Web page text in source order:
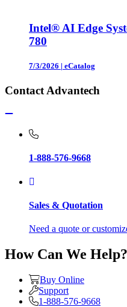
Intel® AI Edge
780
7/3/2026 | eCatalog
Contact Advantech
1-888-576-9668
Sales & Quotation
Need a quote or
How Can We Help?
Buy Online
Support
1-888-576-9668